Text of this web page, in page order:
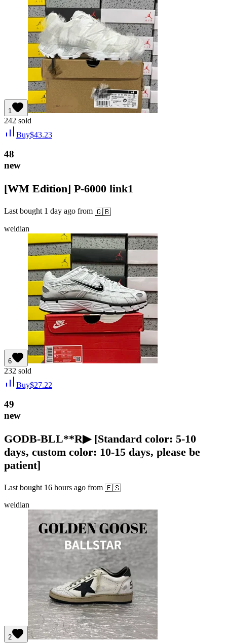
1
242 sold
Buy$43.23
48
new
[WM Edition] P-6000 link1
Last bought 1 day ago from 🇬🇧
weidian
6
232 sold
Buy$27.22
49
new
GODB-BLL**R▶ [Standard color: 5-10
days, custom color: 10-15 days, please be
patient]
Last bought 16 hours ago from 🇪🇸
weidian
2